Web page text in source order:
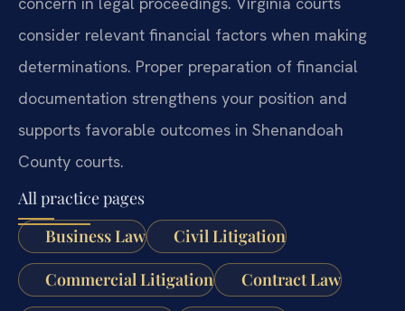
consider relevant financial factors when making
determinations. Proper preparation of financial
documentation strengthens your position and
supports favorable outcomes in Shenandoah
County courts.
All practice pages
Business Law
Civil Litigation
Commercial Litigation Contract Law